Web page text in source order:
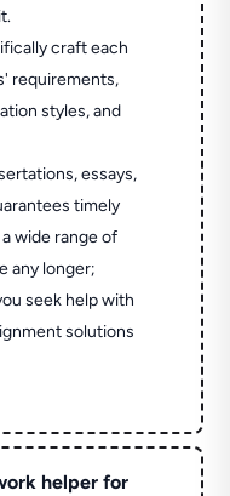
craft each
requirements,
styles, and
essays,
timely
wide range of
any longer;
seek help with
solutions
helper for